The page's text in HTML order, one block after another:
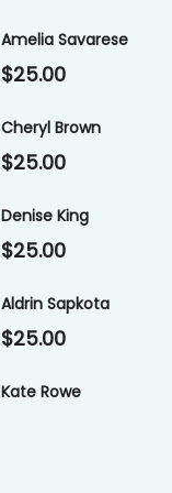
Amelia Savarese
$25.00
Cheryl Brown
$25.00
Denise King
$25.00
Aldrin Sapkota
$25.00
Kate Rowe